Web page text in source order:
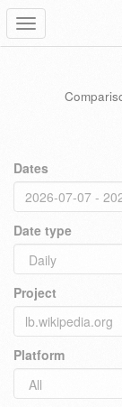
Toggle
navigation
Dates
Date type
Project
Platform